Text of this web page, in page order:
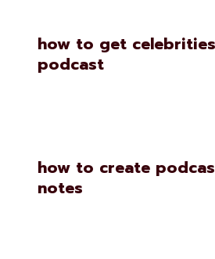
how to get
podcast
how to create
notes